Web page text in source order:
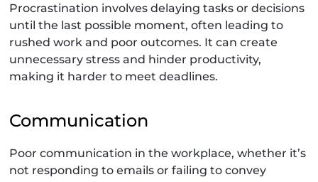
Procrastination involves delaying tasks or decisions
until the last possible moment, often leading to
rushed work and poor outcomes. It can create
unnecessary stress and hinder productivity,
making it harder to meet deadlines.
Communication
Poor communication in the workplace, whether it’s
not responding to emails or failing to convey